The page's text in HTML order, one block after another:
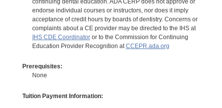
continuing dental education. ADA CERP does not approve or
endorse individual courses or instructors, nor does it imply
acceptance of credit hours by boards of dentistry. Concerns or
complaints about a CE provider may be directed to the IHS at
IHS CDE Coordinatoror to the Commission for Continuing
Education Provider Recognition atCCEPR.ada.org
Prerequisites:
None
Tuition Payment Information: